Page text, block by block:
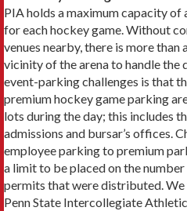
PIA holds a maximum capacity
for each hockey game. Without
venues nearby, there is more
vicinity of the arena to handle the
event-parking challenges is that
premium hockey game parking
lots during the day; this includes
admissions and bursar’s offices.
employee parking to premium
a limit to be placed on the
permits that were distributed.
Penn State Intercollegiate